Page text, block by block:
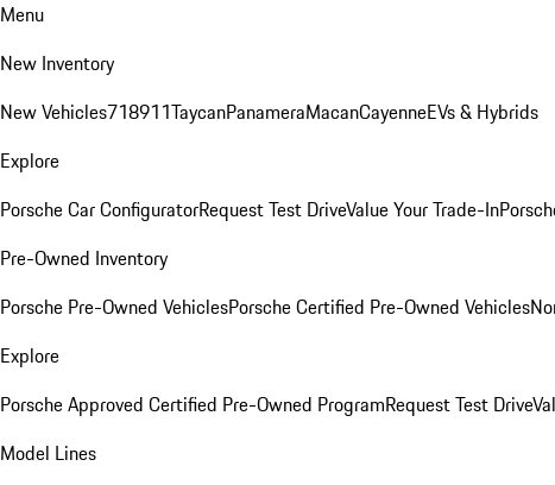
Menu
New Inventory
New Vehicles718911TaycanPanameraMacanCayenneEVs & Hybrids
Explore
Porsche Car ConfiguratorRequest Test DriveValue Your Trade-In
Pre-Owned Inventory
Porsche Pre-Owned VehiclesPorsche Certified Pre-Owned Vehicles
Explore
Porsche Approved Certified Pre-Owned ProgramRequest Test Drive
Model Lines